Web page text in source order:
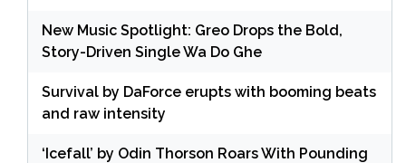
New Music Spotlight: Greo Drops the Bold,
Story-Driven Single Wa Do Ghe
Survival by DaForce erupts with booming beats
and raw intensity
‘Icefall’ by Odin Thorson Roars With Pounding